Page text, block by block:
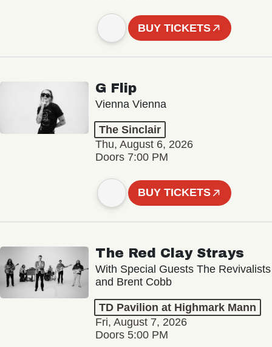
BUY TICKETS
G Flip
Vienna Vienna
The Sinclair
Thu, August 6, 2026
Doors 7:00 PM
BUY TICKETS
The Red Clay Strays
With Special Guests The Revivalists
and Brent Cobb
TD Pavilion at Highmark Mann
Fri, August 7, 2026
Doors 5:00 PM